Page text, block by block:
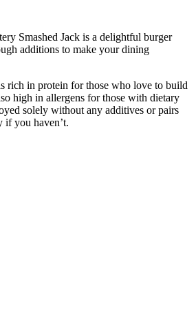
Smashed Jack is a delightful burger
additions to make your dining
rich in protein for those who love to build
high in allergens for those with dietary
solely without any additives or pairs
if you haven’t.